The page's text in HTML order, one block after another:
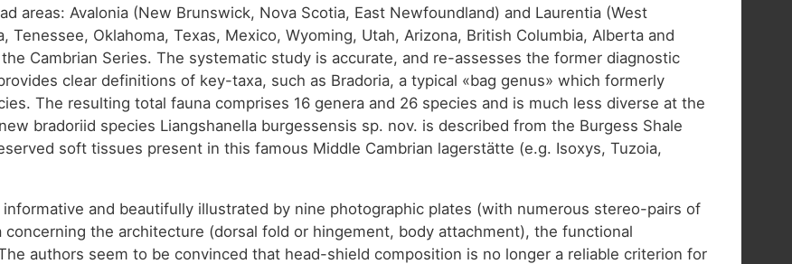
areas: Avalonia (New Brunswick, Nova Scotia, East Newfoundland) and Laurentia (West
Oklahoma, Texas, Mexico, Wyoming, Utah, Arizona, British Columbia, Alberta and
Cambrian Series. The systematic study is accurate, and re-assesses the former diagnostic
clear definitions of key-taxa, such as Bradoria, a typical «bag genus» which formerly
The resulting total fauna comprises 16 genera and 26 species and is much less diverse at the
bradoriid species Liangshanella burgessensis sp. nov. is described from the Burgess Shale
soft tissues present in this famous Middle Cambrian lagerstätte (e.g. Isoxys, Tuzoia,
and beautifully illustrated by nine photographic plates (with numerous stereo-pairs of
the architecture (dorsal fold or hingement, body attachment), the functional
authors seem to be convinced that head-shield composition is no longer a reliable criterion for